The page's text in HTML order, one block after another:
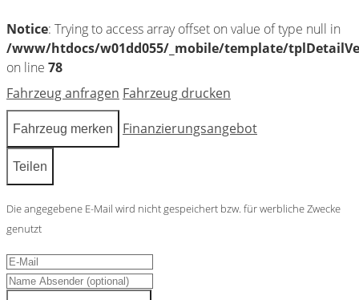
Notice: Trying to access array offset on value of type null in
/www/htdocs/w01dd055/_mobile/template/
on line 78
Fahrzeug anfragen Fahrzeug drucken
Fahrzeug merken Finanzierungsangebot
Teilen
Die angegebene E-Mail wird nicht gespeichert bzw. für werbliche Zwecke
genutzt